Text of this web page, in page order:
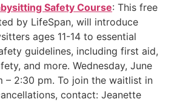
Safety Course: This free
by LifeSpan, will introduce
ages 11-14 to essential
guidelines, including first aid,
and more. Wednesday, June
– 2:30 pm. To join the waitlist in
contact: Jeanette